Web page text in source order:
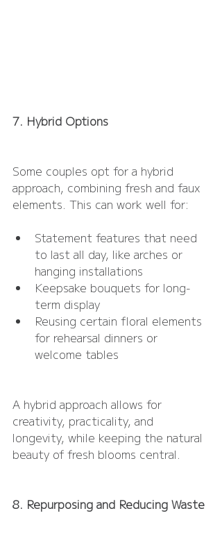
7. Hybrid Options
Some couples opt for a hybrid
approach, combining fresh and faux
elements. This can work well for:
Statement features that need
to last all day, like arches or
hanging installations
Keepsake bouquets for long-
term display
Reusing certain floral elements
for rehearsal dinners or
welcome tables
A hybrid approach allows for
creativity, practicality, and
longevity, while keeping the natural
beauty of fresh blooms central.
8. Repurposing and Reducing Waste